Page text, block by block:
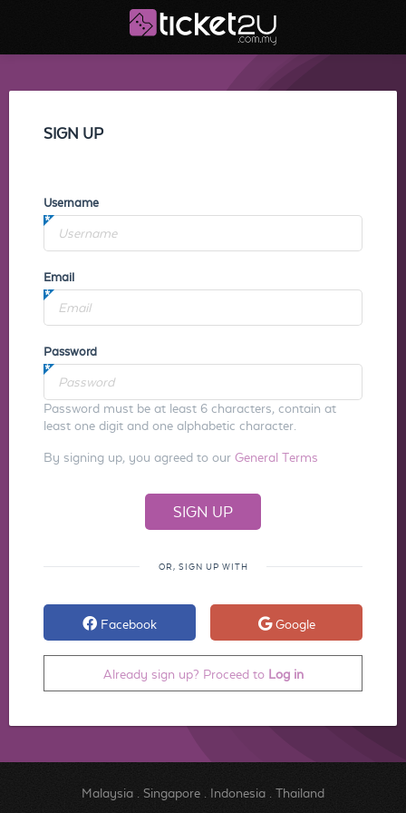
SIGN UP
Username
Email
Password
Password must be at least 6 characters, contain at
least one digit and one alphabetic character.
By signing up, you agreed to our General Terms
OR, SIGN UP WITH
Facebook Google
Already sign up? Proceed to Log in
Malaysia. Singapore. Indonesia. Thailand